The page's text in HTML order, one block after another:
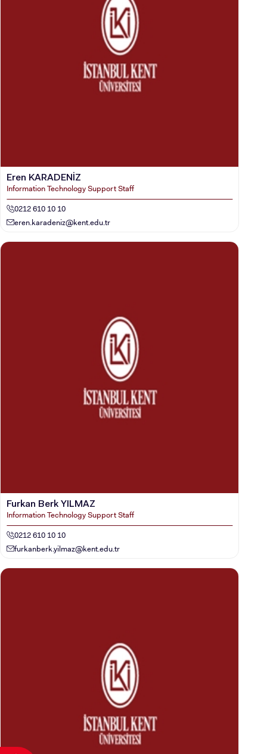
Eren KARADENİZ
Information Technology Support Staff
0212 610 10 10
eren.karadeniz@kent.edu.tr
Furkan Berk YILMAZ
Information Technology Support Staff
0212 610 10 10
furkanberk.yilmaz@kent.edu.tr